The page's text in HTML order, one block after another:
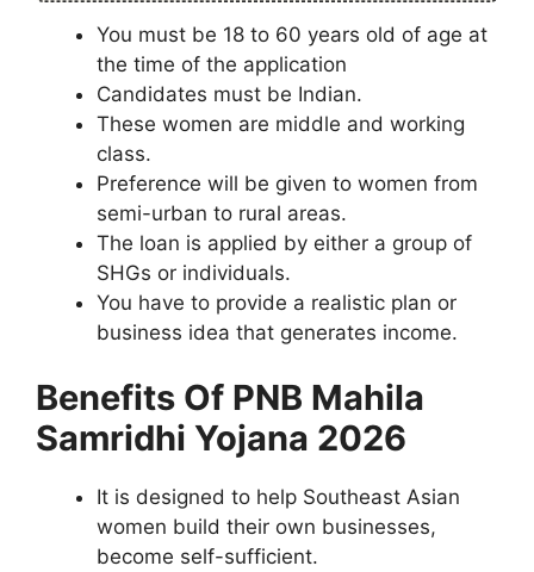
You must be 18 to 60 years old of age at
the time of the application
Candidates must be Indian.
These women are middle and working
class.
Preference will be given to women from
semi-urban to rural areas.
The loan is applied by either a group of
SHGs or individuals.
You have to provide a realistic plan or
business idea that generates income.
Benefits Of PNB Mahila
Samridhi Yojana 2026
It is designed to help Southeast Asian
women build their own businesses,
become self-sufficient.